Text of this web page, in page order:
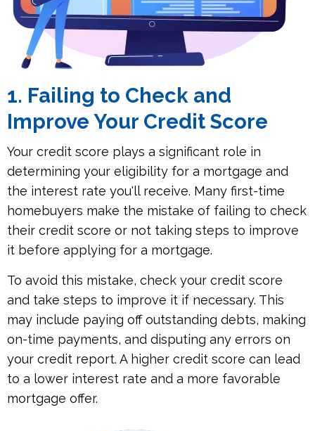
1. Failing to Check and
Improve Your Credit Score
Your credit score plays a significant role in
determining your eligibility for a mortgage and
the interest rate you'll receive. Many first-time
homebuyers make the mistake of failing to check
their credit score or not taking steps to improve
it before applying for a mortgage.
To avoid this mistake, check your credit score
and take steps to improve it if necessary. This
may include paying off outstanding debts, making
on-time payments, and disputing any errors on
your credit report. A higher credit score can lead
to a lower interest rate and a more favorable
mortgage offer.